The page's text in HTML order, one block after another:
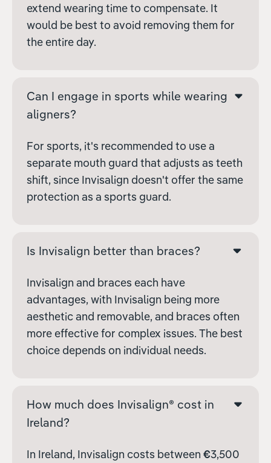
extend wearing time to compensate. It
would be best to avoid removing them for
the entire day.
Can I engage in sports while wearing
aligners?
For sports, it's recommended to use a
separate mouth guard that adjusts as teeth
shift, since Invisalign doesn't offer the same
protection as a sports guard.
Is Invisalign better than braces?
Invisalign and braces each have
advantages, with Invisalign being more
aesthetic and removable, and braces often
more effective for complex issues. The best
choice depends on individual needs.
How much does Invisalign® cost in
Ireland?
In Ireland, Invisalign costs between €3,500